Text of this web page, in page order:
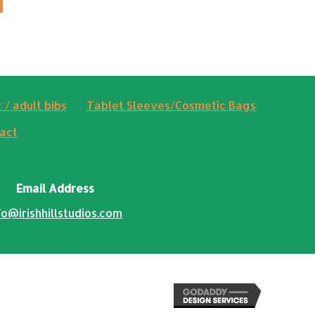
/ adult bibs
Tablet Sleeves/Cosmetic Bags
Email Address